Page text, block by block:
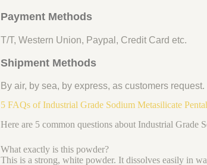
Payment Methods
T/T, Western Union, Paypal, Credit Card etc.
Shipment Methods
By air, by sea, by express, as customers request.
5 FAQs of Industrial Grade Sodium Metasilicate
Here are 5 common questions about Industrial Grade
What exactly is this powder?
This is a strong, white powder. It dissolves easily in